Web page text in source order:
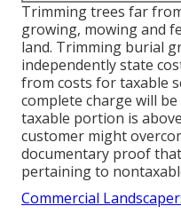
Trimming trees far
growing, mowing and
land. Trimming burial
independently state
from costs for taxable
complete charge will be
taxable portion is
customer might
documentary proof
pertaining to
Commercial